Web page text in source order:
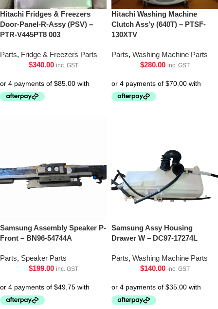
Hitachi Fridges & Freezers
Door-Panel-R-Assy (PSV) –
PTR-V445PT8 003
Parts, Fridge & Freezers Parts
$340.00 inc. GST
Hitachi Washing Machine
Clutch Ass’y (640T) – PTSF-
130XTV
Parts, Washing Machine Parts
$280.00 inc. GST
Samsung Assembly Speaker P-
Front – BN96-54744A
Parts, Speaker Parts
$199.00 inc. GST
Samsung Assy Housing
Drawer W – DC97-17274L
Parts, Washing Machine Parts
$140.00 inc. GST